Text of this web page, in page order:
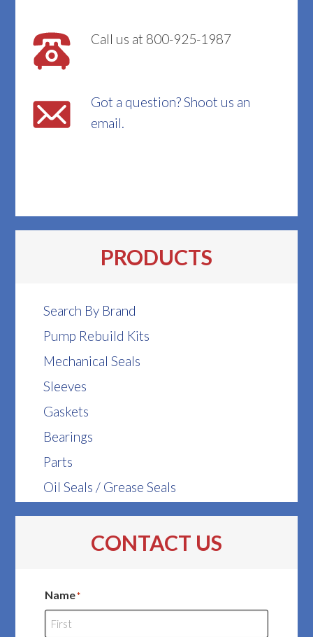
Call us at 800-925-1987
Got a question? Shoot us an
email.
PRODUCTS
Search By Brand
Pump Rebuild Kits
Mechanical Seals
Sleeves
Gaskets
Bearings
Parts
Oil Seals / Grease Seals
CONTACT US
Name*